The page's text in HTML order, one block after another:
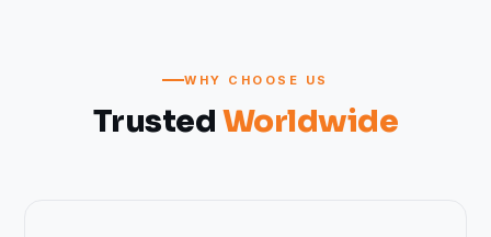
WHY CHOOSE US
Trusted Worldwide